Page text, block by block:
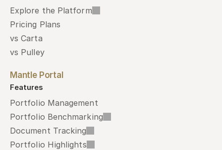
Explore the Platform
Pricing Plans
vs Carta
vs Pulley
Mantle Portal
Features
Portfolio Management
Portfolio Benchmarking
Document Tracking
Portfolio Highlights